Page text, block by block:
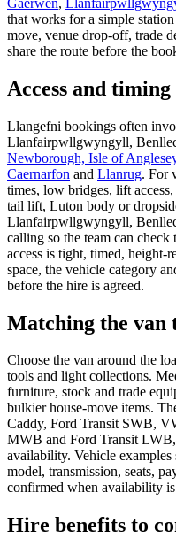
that works for a simple
move, venue drop-off, trade
share the route before the
Access and timing
Llangefni bookings often
Llanfairpwllgwyngyll,
Newborough, Isle of
Caernarfon and Llanrug. For
times, low bridges, lift
tail lift, Luton body or
Llanfairpwllgwyngyll,
calling so the team can
access is tight, timed,
space, the vehicle category
before the hire is agreed.
Matching the van
Choose the van around the
tools and light collections.
furniture, stock and trade
bulkier house-move items.
Caddy, Ford Transit SWB,
MWB and Ford Transit
availability. Vehicle
model, transmission, seats,
confirmed when availability
Hire benefits to